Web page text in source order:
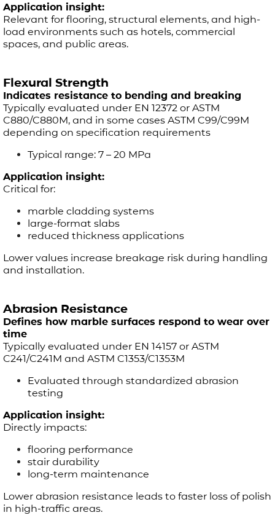
Application insight:
Relevant for flooring, structural elements, and high-
load environments such as hotels, commercial
spaces, and public areas.
Flexural Strength
Indicates resistance to bending and breaking
Typically evaluated under EN 12372 or ASTM
C880/C880M, and in some cases ASTM C99/C99M
depending on specification requirements
Typical range: 7 – 20 MPa
Application insight:
Critical for:
marble cladding systems
large-format slabs
reduced thickness applications
Lower values increase breakage risk during handling
and installation.
Abrasion Resistance
Defines how marble surfaces respond to wear over
time
Typically evaluated under EN 14157 or ASTM
C241/C241M and ASTM C1353/C1353M
Evaluated through standardized abrasion
testing
Application insight:
Directly impacts:
flooring performance
stair durability
long-term maintenance
Lower abrasion resistance leads to faster loss of polish
in high-traffic areas.